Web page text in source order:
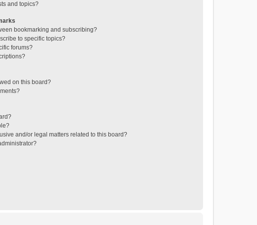
and topics?
bookmarking and subscribing?
to specific topics?
forums?
on this board?
and/or legal matters related to this board?